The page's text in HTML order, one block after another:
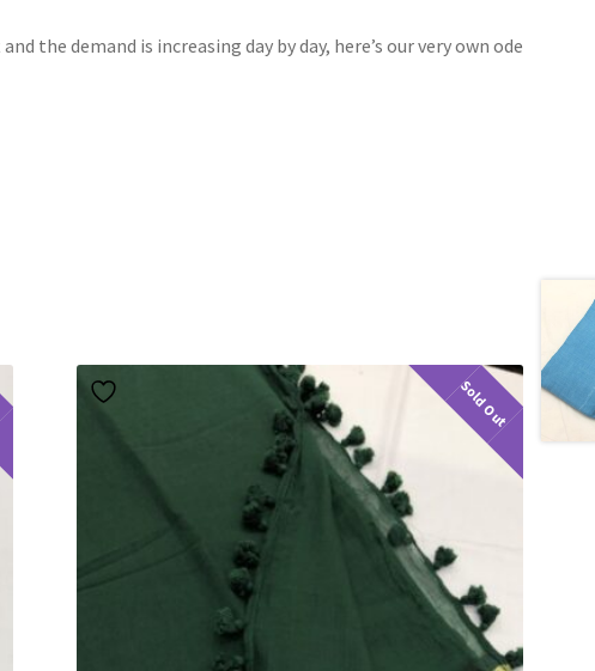
the demand is increasing day by day, here’s our very own ode
Sold Out